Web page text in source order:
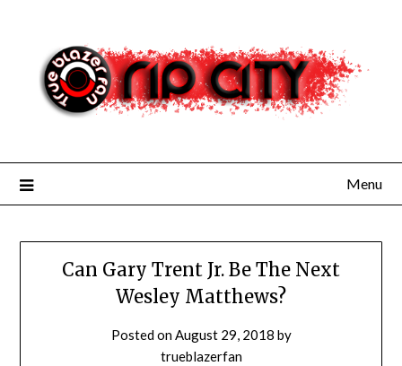
content
Menu
Can Gary Trent Jr. Be The Next
Wesley Matthews?
Posted onAugust 29, 2018 by
trueblazerfan